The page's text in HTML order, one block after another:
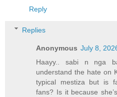
Reply
Replies
Anonymous July 8,
Haayy.. sabi n nga
understand the hate on
typical mestiza but is
fans? Is it because